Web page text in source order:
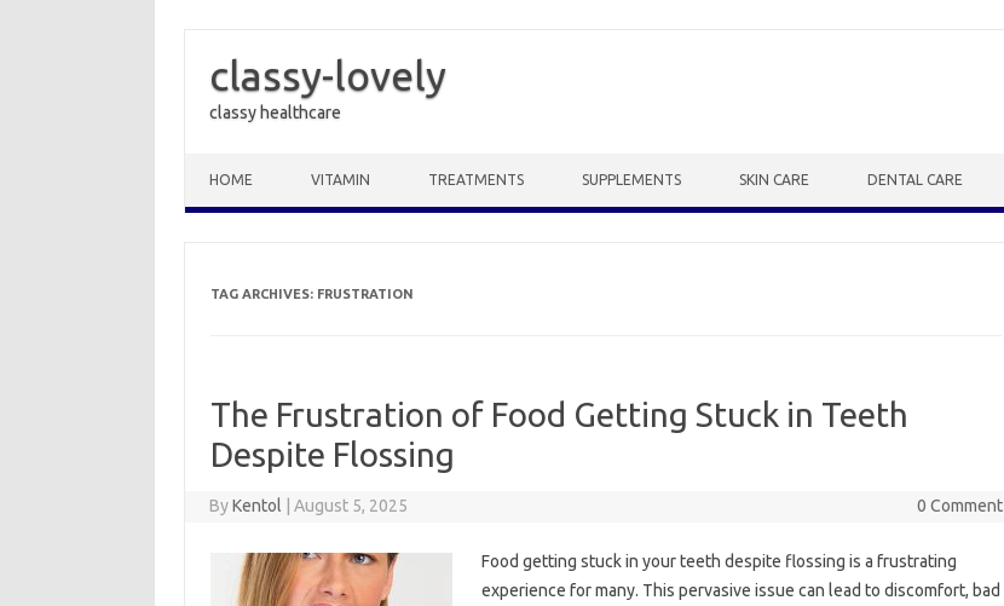
classy-lovely
classy healthcare
HOME VITAMIN TREATMENTS SUPPLEMENTS SKIN CARE DENTAL CARE
TAG ARCHIVES: FRUSTRATION
The Frustration of Food Getting Stuck in Teeth
Despite Flossing
ByKentol August 5, 2025 0 Comment
Food getting‌ stuck in‌ your‍ teeth‍ despite flossing is a frustrating‍
experience for many. This pervasive issue can lead‌ to discomfort, bad